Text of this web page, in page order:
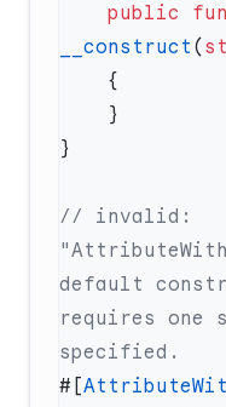
    public
__construct (
// invalid:
default
requires one
#[